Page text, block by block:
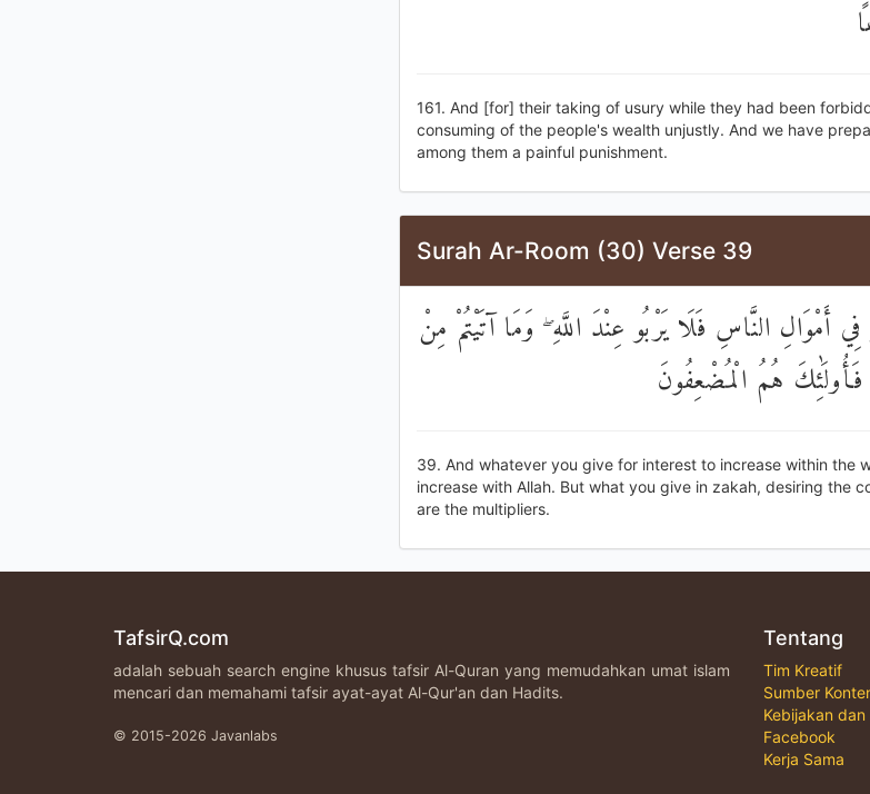
161. And [for] their taking of usury while they had been
consuming of the people's wealth unjustly. And we have
among them a painful punishment.
Surah Ar-Room (30) Verse 39
فِي أَمْوَالِ النَّاسِ فَلَا يَرْبُو عِنْدَ اللَّهِ ۖ وَمَا آتَيْتُمْ مِنْ
فَأُولَٰئِكَ هُمُ الْمُضْعِفُونَ
39. And whatever you give for interest to increase within the
increase with Allah. But what you give in zakah, desiring the
are the multipliers.
TafsirQ.com
adalah sebuah search engine khusus tafsir Al-Quran yang memudahkan umat islam
mencari dan memahami tafsir ayat-ayat Al-Qur'an dan Hadits.
© 2015-2026 Javanlabs
Tentang
Tim Kreatif
Sumber
Kebijakan dan
Facebook
Kerja Sama